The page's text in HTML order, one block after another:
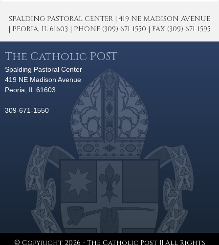
SPALDING PASTORAL CENTER | 419 NE MADISON AVENUE
| PEORIA, IL 61603 | PHONE (309) 671-1550 | FAX (309) 671-1595
The Catholic POST
Spalding Pastoral Center
419 NE Madison Avenue
Peoria, IL 61603
309-671-1550
© Copyright 2026 - The Catholic Post || All Rights